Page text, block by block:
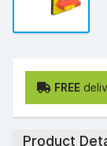
FREE
Product